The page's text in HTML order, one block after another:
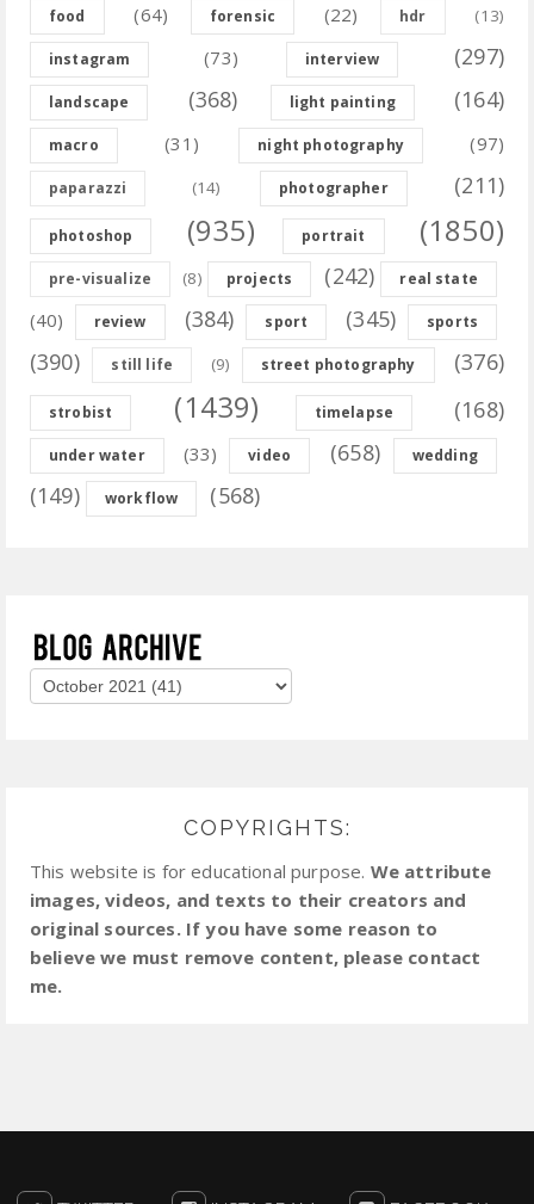
food (64) forensic (22) hdr (13)
instagram (73) interview (297)
landscape (368) light painting (164)
macro (31) night photography (97)
paparazzi (14) photographer (211)
photoshop (935) portrait (1850)
pre-visualize (8) projects (242) real state
(40) review (384) sport (345) sports
(390) still life (9) street photography (376)
strobist (1439) timelapse (168)
under water (33) video (658) wedding
(149) workflow (568)
COPYRIGHTS:
This website is for educational purpose. We attribute
images, videos, and texts to their creators and
original sources. If you have some reason to
believe we must remove content, please contact
me.